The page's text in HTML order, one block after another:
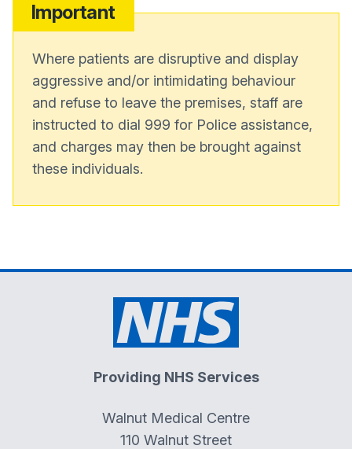
Where patients are disruptive and display
aggressive and/or intimidating behaviour
and refuse to leave the premises, staff are
instructed to dial 999 for Police assistance,
and charges may then be brought against
these individuals.
Important
Providing NHS Services
Walnut Medical Centre
110 Walnut Street